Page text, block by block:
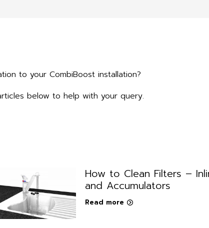
to your CombiBoost installation?
below to help with your query.
How to Clean Filters –
and Accumulators
Read more